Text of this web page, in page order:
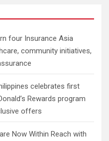
four Insurance Asia
community initiatives,
celebrates first
Rewards program
offers
Now Within Reach with